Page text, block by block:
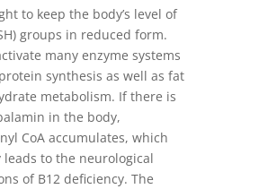
to keep the body’s level of
groups in reduced form.
many enzyme systems
synthesis as well as fat
metabolism. If there is
in the body,
CoA accumulates, which
leads to the neurological
of B12 deficiency. The